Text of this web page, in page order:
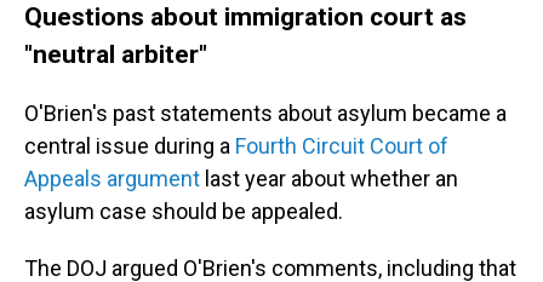
Questions about immigration court as
"neutral arbiter"
O'Brien's past statements about asylum became a
central issue during a Fourth Circuit Court of
Appeals argument last year about whether an
asylum case should be appealed.
The DOJ argued O'Brien's comments, including that